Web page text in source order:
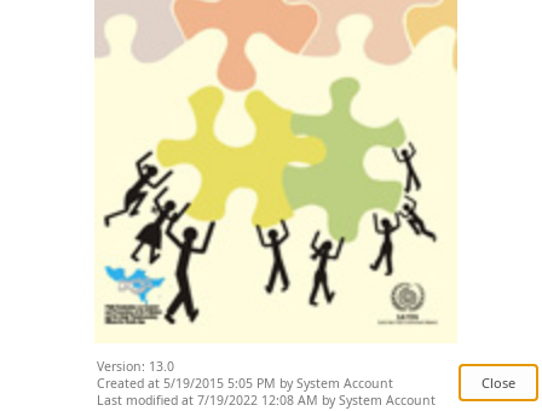
Version: 13.0
Created at 5/19/2015 5:05 PM by System Account
Last modified at 7/19/2022 12:08 AM by System Account